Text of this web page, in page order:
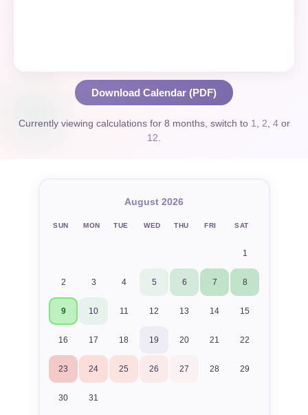
Download Calendar (PDF)
Currently viewing calculations for 8 months, switch to 1 2 4or
12
August 2026
SUN MON TUE WED THU FRI SAT
1
2 3 4 5 6 7 8
9 10 11 12 13 14 15
16 17 18 19 20 21 22
23 24 25 26 27 28 29
30 31